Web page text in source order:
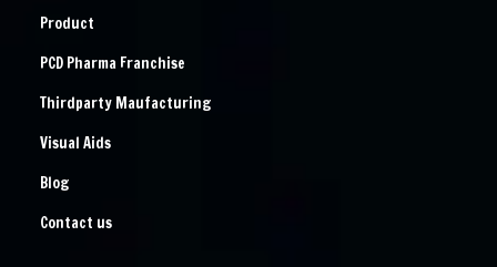
Product
PCD Pharma Franchise
Thirdparty Maufacturing
Visual Aids
Blog
Contact us